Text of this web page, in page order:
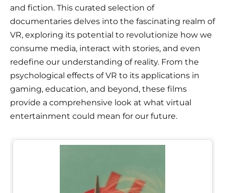
and fiction. This curated selection of
documentaries delves into the fascinating realm of
VR, exploring its potential to revolutionize how we
consume media, interact with stories, and even
redefine our understanding of reality. From the
psychological effects of VR to its applications in
gaming, education, and beyond, these films
provide a comprehensive look at what virtual
entertainment could mean for our future.